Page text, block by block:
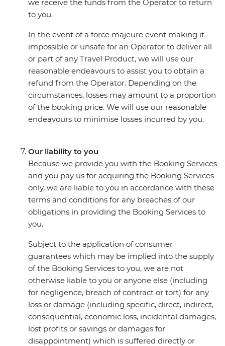
we receive the funds from the Operator to return
to you.
In the event of a force majeure event making it
impossible or unsafe for an Operator to deliver all
or part of any Travel Product, we will use our
reasonable endeavours to assist you to obtain a
refund from the Operator. Depending on the
circumstances, losses may amount to a proportion
of the booking price. We will use our reasonable
endeavours to minimise losses incurred by you.
Our liability to you
Because we provide you with the Booking Services
and you pay us for acquiring the Booking Services
only, we are liable to you in accordance with these
terms and conditions for any breaches of our
obligations in providing the Booking Services to
you.
Subject to the application of consumer
guarantees which may be implied into the supply
of the Booking Services to you, we are not
otherwise liable to you or anyone else (including
for negligence, breach of contract or tort) for any
loss or damage (including specific, direct, indirect,
consequential, economic loss, incidental damages,
lost profits or savings or damages for
disappointment) which is suffered directly or